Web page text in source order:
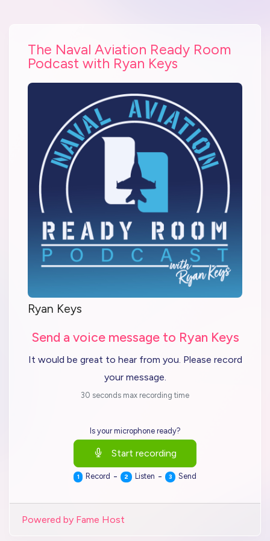
The Naval Aviation Ready Room
Podcast with Ryan Keys
Ryan Keys
Send a voice message to Ryan Keys
It would be great to hear from you. Please record
your message.
30 seconds max recording time
Is your microphone ready?
Start recording
1 Record - 2 Listen - 3 Send
Powered by Fame Host